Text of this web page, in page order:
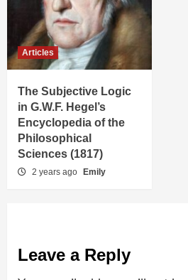
Articles
The Subjective Logic
in G.W.F. Hegel’s
Encyclopedia of the
Philosophical
Sciences (1817)
2 years ago Emily
Leave a Reply